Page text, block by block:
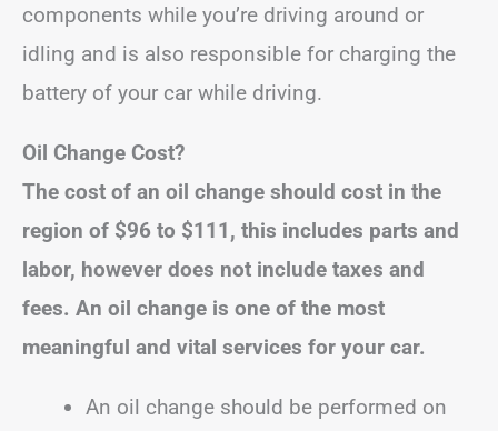
components while you’re driving around or
idling and is also responsible for charging the
battery of your car while driving.
Oil Change Cost?
The cost of an oil change should cost in the
region of $96 to $111, this includes parts and
labor, however does not include taxes and
fees. An oil change is one of the most
meaningful and vital services for your car.
An oil change should be performed on